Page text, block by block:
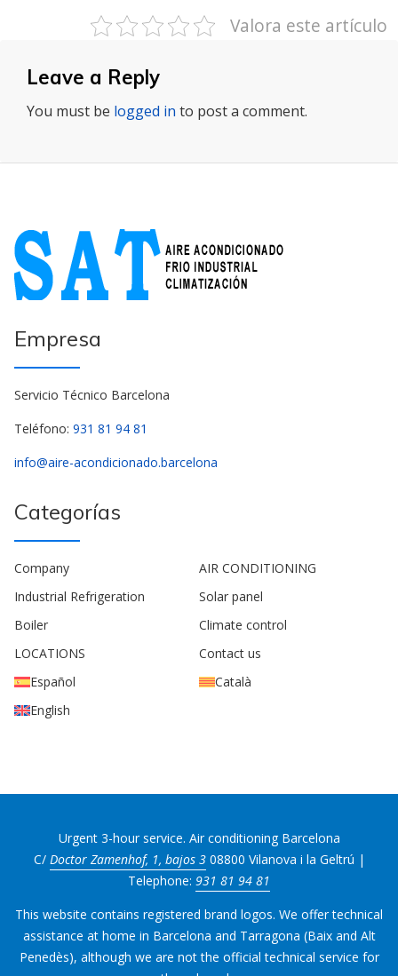
Valora este artículo
Leave a Reply
You must be logged in to post a comment.
Empresa
Servicio Técnico Barcelona
Teléfono: 931 81 94 81
info@aire-acondicionado.barcelona
Categorías
Company
AIR CONDITIONING
Industrial Refrigeration
Solar panel
Boiler
Climate control
LOCATIONS
Contact us
Español
Català
English
Urgent 3-hour service. Air conditioning Barcelona
C/ Doctor Zamenhof, 1, bajos 308800 Vilanova i la Geltrú |
Telephone: 931 81 94 81
This website contains registered brand logos. We offer technical
assistance at home in Barcelona and Tarragona (Baix and Alt
Penedès), although we are not the official technical service for